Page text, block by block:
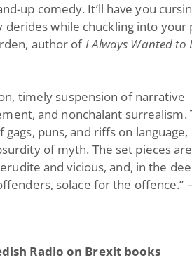
up comedy. It’ll have you
while chuckling into your
author ofI Always Wanted to
timely suspension of narrative
and nonchalant surrealism.
puns, and riffs on language,
of myth. The set pieces are
and vicious, and, in the
solace for the offence.”
Radio on Brexit books